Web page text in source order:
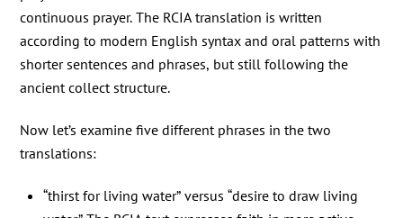
continuous prayer. The RCIA translation is written
according to modern English syntax and oral patterns with
shorter sentences and phrases, but still following the
ancient collect structure.
Now let’s examine five different phrases in the two
translations:
“thirst for living water” versus “desire to draw living